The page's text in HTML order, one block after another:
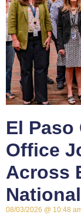
El Paso
Office
Across
08/03/2026 10:48